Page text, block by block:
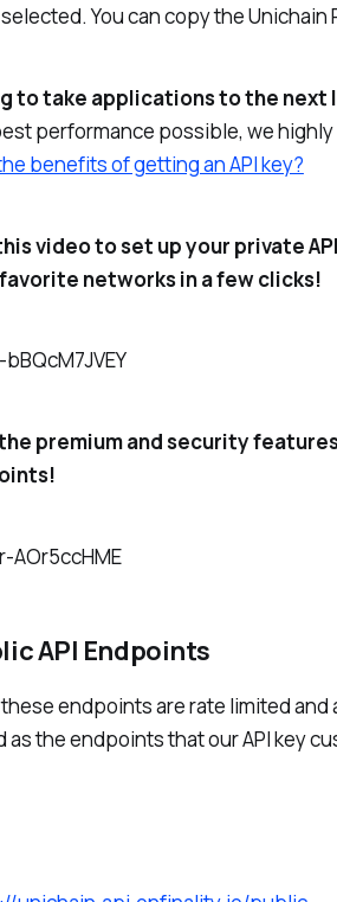
to take applications to the next
performance possible, we
benefits of getting an API key?
video to set up your private
networks in a few clicks!
premium and security
API Endpoints
endpoints are rate limited and
as the endpoints that our API key